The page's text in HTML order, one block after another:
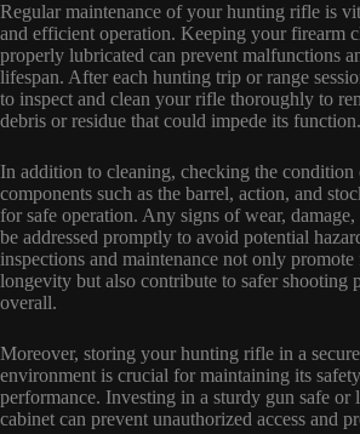
Regular maintenance of your hunting rifle is
and efficient operation. Keeping your firearm
properly lubricated can prevent malfunctions
lifespan. After each hunting trip or range
to inspect and clean your rifle thoroughly to
debris or residue that could impede its function.
In addition to cleaning, checking the condition
components such as the barrel, action, and
for safe operation. Any signs of wear,
be addressed promptly to avoid potential
inspections and maintenance not only promote
longevity but also contribute to safer shooting
overall.
Moreover, storing your hunting rifle in a
environment is crucial for maintaining its
performance. Investing in a sturdy gun safe or
cabinet can prevent unauthorized access and